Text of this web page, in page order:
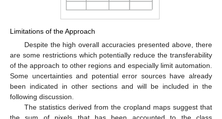
Limitations of the Approach
Despite the high overall accuracies presented above, there
are some restrictions which potentially reduce the transferability
of the approach to other regions and especially limit automation.
Some uncertainties and potential error sources have already
been indicated in other sections and will be included in the
following discussion.
The statistics derived from the cropland maps suggest that